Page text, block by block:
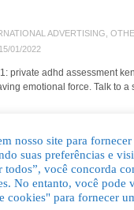
ADVERTISING
15/01/2022
private adhd assessment
emotional force. Talk to a
| Guia Comercial
nosso site para
suas preferências e
todos”, você concorda
No entanto, você pode
cookies" para fornecer